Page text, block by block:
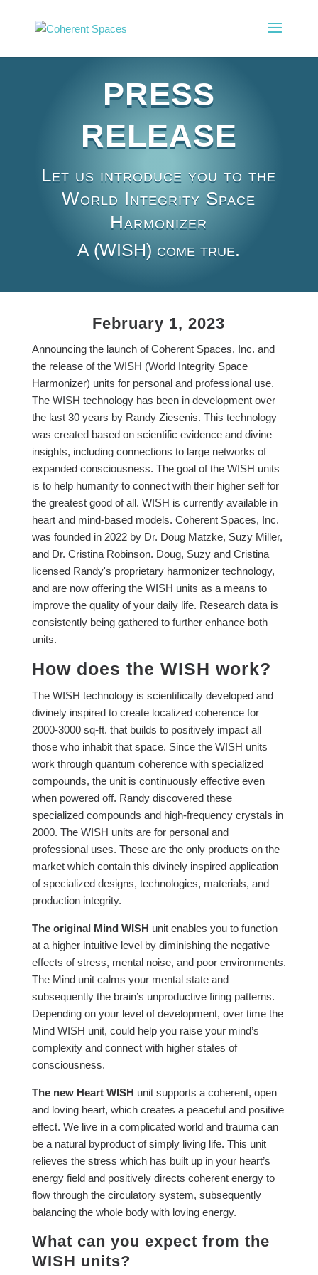
PRESS
RELEASE
Let us introduce you to the
World Integrity Space
Harmonizer
A (WISH) come true.
February 1, 2023
Announcing the launch of Coherent Spaces, Inc. and
the release of the WISH (World Integrity Space
Harmonizer) units for personal and professional use.
The WISH technology has been in development over
the last 30 years by Randy Ziesenis. This technology
was created based on scientific evidence and divine
insights, including connections to large networks of
expanded consciousness. The goal of the WISH units
is to help humanity to connect with their higher self for
the greatest good of all. WISH is currently available in
heart and mind-based models. Coherent Spaces, Inc.
was founded in 2022 by Dr. Doug Matzke, Suzy Miller,
and Dr. Cristina Robinson. Doug, Suzy and Cristina
licensed Randy's proprietary harmonizer technology,
and are now offering the WISH units as a means to
improve the quality of your daily life. Research data is
consistently being gathered to further enhance both
units.
How does the WISH work?
The WISH technology is scientifically developed and
divinely inspired to create localized coherence for
2000-3000 sq-ft. that builds to positively impact all
those who inhabit that space. Since the WISH units
work through quantum coherence with specialized
compounds, the unit is continuously effective even
when powered off. Randy discovered these
specialized compounds and high-frequency crystals in
2000. The WISH units are for personal and
professional uses. These are the only products on the
market which contain this divinely inspired application
of specialized designs, technologies, materials, and
production integrity.
The original Mind WISH unit enables you to function
at a higher intuitive level by diminishing the negative
effects of stress, mental noise, and poor environments.
The Mind unit calms your mental state and
subsequently the brain’s unproductive firing patterns.
Depending on your level of development, over time the
Mind WISH unit, could help you raise your mind’s
complexity and connect with higher states of
consciousness.
The new Heart WISH unit supports a coherent, open
and loving heart, which creates a peaceful and positive
effect. We live in a complicated world and trauma can
be a natural byproduct of simply living life. This unit
relieves the stress which has built up in your heart’s
energy field and positively directs coherent energy to
flow through the circulatory system, subsequently
balancing the whole body with loving energy.
What can you expect from the
WISH units?